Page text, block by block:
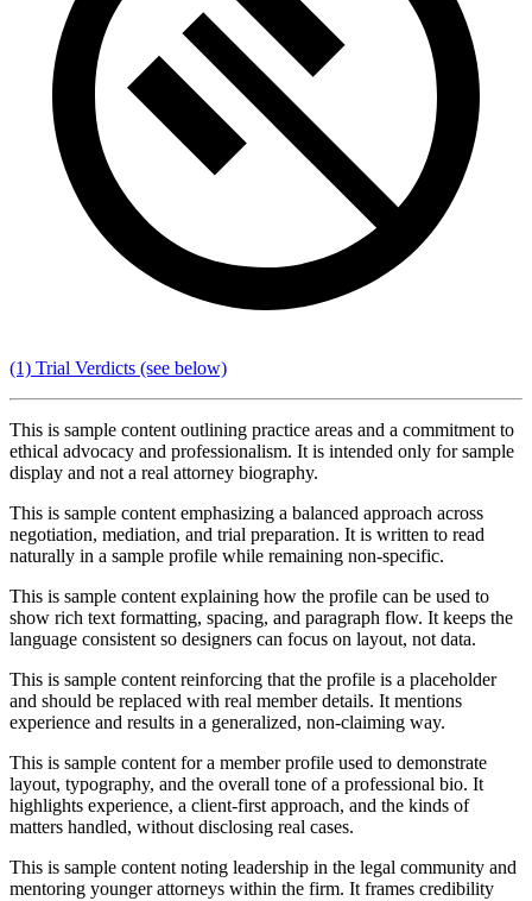
(1) Trial Verdicts (see below)
This is sample content outlining practice areas and a commitment to
ethical advocacy and professionalism. It is intended only for sample
display and not a real attorney biography.
This is sample content emphasizing a balanced approach across
negotiation, mediation, and trial preparation. It is written to read
naturally in a sample profile while remaining non-specific.
This is sample content explaining how the profile can be used to
show rich text formatting, spacing, and paragraph flow. It keeps the
language consistent so designers can focus on layout, not data.
This is sample content reinforcing that the profile is a placeholder
and should be replaced with real member details. It mentions
experience and results in a generalized, non-claiming way.
This is sample content for a member profile used to demonstrate
layout, typography, and the overall tone of a professional bio. It
highlights experience, a client-first approach, and the kinds of
matters handled, without disclosing real cases.
This is sample content noting leadership in the legal community and
mentoring younger attorneys within the firm. It frames credibility